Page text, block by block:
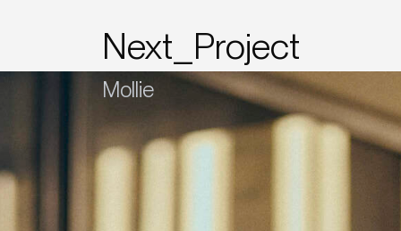
Next_Project
Mollie